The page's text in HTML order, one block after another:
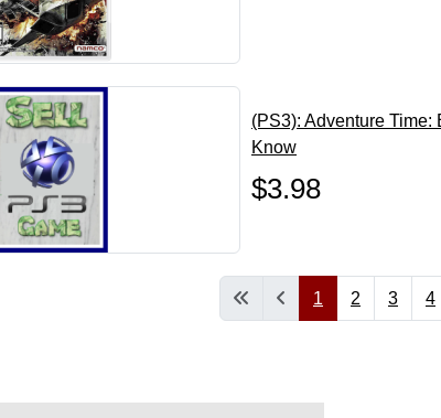
(PS3): Adventure
Know
$3.98
1 2 3 4